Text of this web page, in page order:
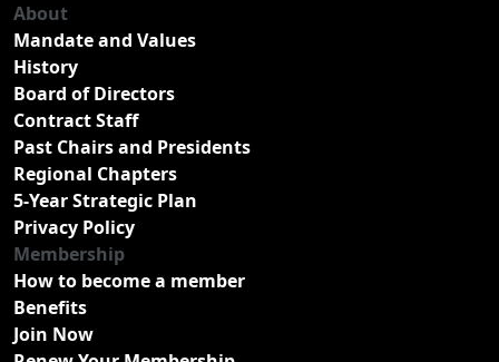
About
Mandate and Values
History
Board of Directors
Contract Staff
Past Chairs and Presidents
Regional Chapters
5-Year Strategic Plan
Privacy Policy
Membership
How to become a member
Benefits
Join Now